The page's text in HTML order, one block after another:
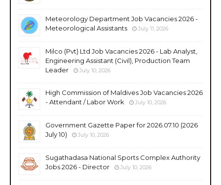
Meteorology Department Job Vacancies 2026 -
Meteorological Assistants
July 11, 2026
Milco (Pvt) Ltd Job Vacancies 2026 - Lab Analyst,
Engineering Assistant (Civil), Production Team
Leader
July 10, 2026
High Commission of Maldives Job Vacancies 2026
- Attendant / Labor Work
July 10, 2026
Government Gazette Paper for 2026.07.10 (2026
July 10)
July 10, 2026
Sugathadasa National Sports Complex Authority
Jobs 2026 - Director
July 10, 2026